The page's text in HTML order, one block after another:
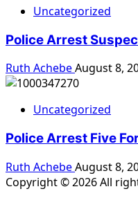
Uncategorized
Police Arrest
Ruth AchebeAugust 8,
Uncategorized
Police Arrest Five
Ruth AchebeAugust 8,
Copyright © 2026 All